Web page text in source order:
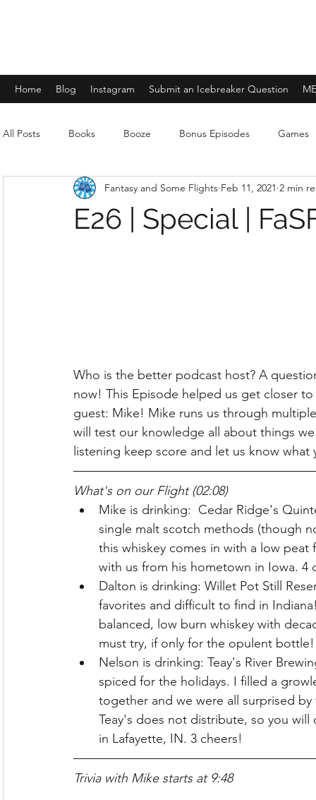
Home Blog Instagram Submit an Icebreaker Question
All Posts Books Booze Bonus Episodes Games
E26 | Special |
Fantasy and Some Flights Feb 11, 2021 2 min
Who is the better podcast host? A
now! This Episode helped us get closer
guest: Mike! Mike runs us through
will test our knowledge all about things
listening keep score and let us know
What's on our Flight (02:08)
Mike is drinking:  Cedar Ridge's
single malt scotch methods (though
this whiskey comes in with a low
with us from his hometown in Iowa. 4
Dalton is drinking: Willet Pot Still
favorites and difficult to find in
balanced, low burn whiskey with
must try, if only for the opulent
Nelson is drinking: Teay's River
spiced for the holidays. I filled a
together and we were all surprised
Teay's does not distribute, so you
in Lafayette, IN. 3 cheers!
Trivia with Mike starts at 9:48